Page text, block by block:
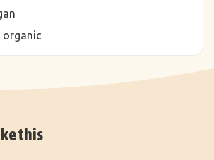
this